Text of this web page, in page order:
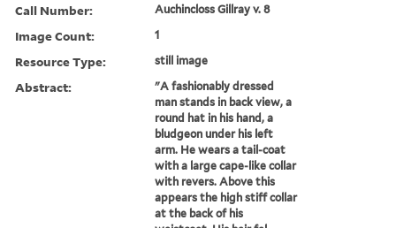
Call Number: Auchincloss Gillray v. 8
Image Count: 1
Resource Type: still image
Abstract:
"A fashionably dressed
man stands in back view, a
round hat in his hand, a
bludgeon under his left
arm. He wears a tail-coat
with a large cape-like collar
with revers. Above this
appears the high stiff collar
at the back of his